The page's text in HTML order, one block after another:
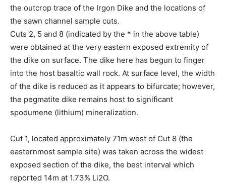
the outcrop trace of the Irgon Dike and the locations of
the sawn channel sample cuts.
Cuts 2, 5 and 8 (indicated by the * in the above table)
were obtained at the very eastern exposed extremity of
the dike on surface. The dike here has begun to finger
into the host basaltic wall rock. At surface level, the width
of the dike is reduced as it appears to bifurcate; however,
the pegmatite dike remains host to significant
spodumene (lithium) mineralization.
Cut 1, located approximately 71m west of Cut 8 (the
easternmost sample site) was taken across the widest
exposed section of the dike, the best interval which
reported 14m at 1.73% Li2O.